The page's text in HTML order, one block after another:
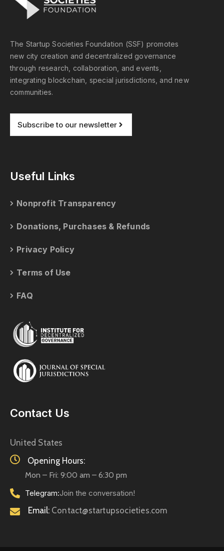
The Startup Societies Foundation (SSF) promotes
new city creation and decentralized governance
through research, collaboration, and events,
integrating blockchain, special jurisdictions, and new
communities.
Subscribe to our newsletter
Useful Links
Nonprofit Transparency
Donations, Purchases & Refunds
Privacy Policy
Terms of Use
FAQ
Contact Us
United States
Opening Hours:
Mon – Fri: 9:00 am – 6:30 pm
Telegram:Join the conversation!
Email: Contact@startupsocieties.com